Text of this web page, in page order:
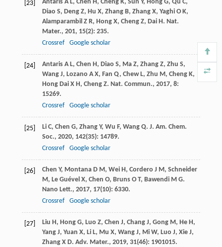
[23] Antaris A L, Chen H, Cheng K, Sun Y, Hong G, Qu C,
Diao S, Deng Z, Hu X, Zhang B, Zhang X, Yaghi O K,
Alamparambil Z R, Hong X, Cheng Z, Dai H. Nat.
Mater., 201, 15(2): 235.
Crossref
Google scholar
[24] Antaris A L, Chen H, Diao S, Ma Z, Zhang Z, Zhu S,
Wang J, Lozano A X, Fan Q, Chew L, Zhu M, Cheng K,
Hong Dai X H, Cheng Z. Nat. Commun., 2017, 8:
15269.
Crossref
Google scholar
[25] Li C, Chen G, Zhang Y, Wu F, Wang Q. J. Am. Chem.
Soc., 2020, 142(35): 14789.
Crossref
Google scholar
[26] Chen Y, Montana D M, Wei H, Cordero J M, Schneider
M, Le Guével X, Chen O, Bruns O T, Bawendi M G.
Nano Lett., 2017, 17(10): 6330.
Crossref
Google scholar
[27] Liu H, Hong G, Luo Z, Chen J, Chang J, Gong M, He H,
Yang J, Yuan X, Li L, Mu X, Wang J, Mi W, Luo J, Xie J,
Zhang X D. Adv. Mater., 2019, 31(46): 1901015.